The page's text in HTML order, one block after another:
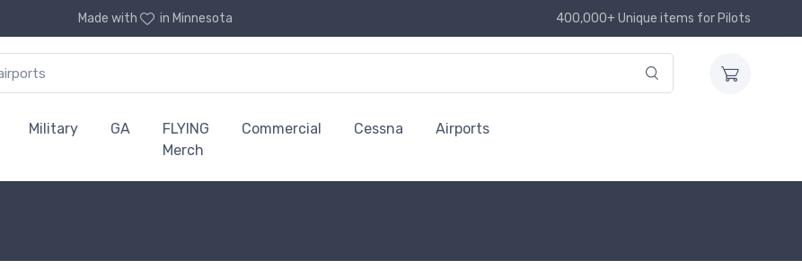
Made with in Minnesota 400,000+ Unique items for Pilots
Military GA
FLYING
Merch
Commercial Cessna Airports